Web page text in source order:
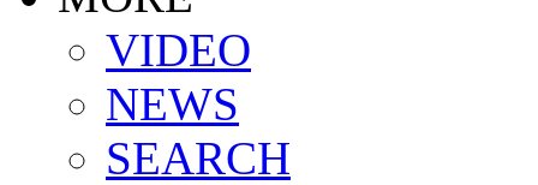
VIDEO
NEWS
SEARCH